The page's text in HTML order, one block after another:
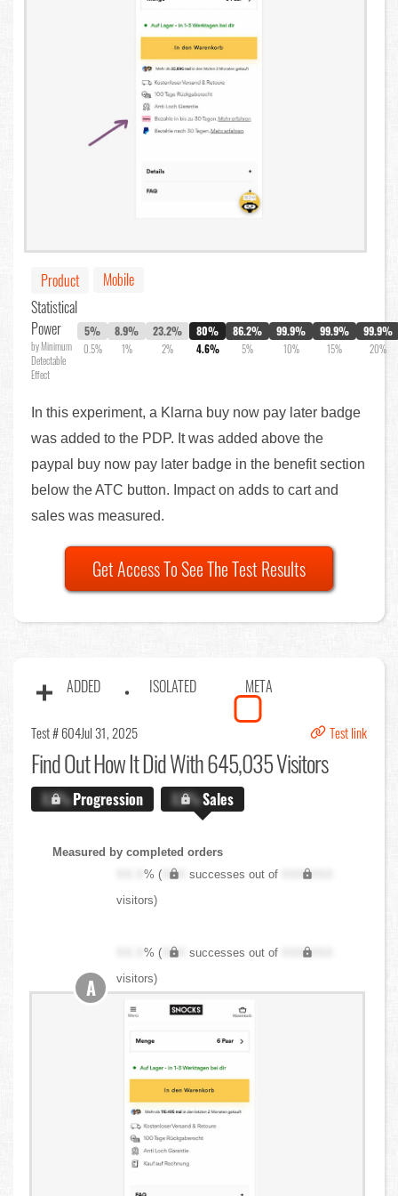
Product
Mobile
Statistical
Power
by Minimum
Detectable
Effect
5%
0.5%
8.9%
1%
23.2%
2%
80%
4.6%
86.2%
5%
99.9%
10%
99.9%
15%
99.9%
20%
In this experiment, a Klarna buy now pay later badge
was added to the PDP. It was added above the
paypal buy now pay later badge in the benefit section
below the ATC button. Impact on adds to cart and
sales was measured.
Get Access To See The Test Results
ADDED ISOLATED META
Test # 604Jul 31, 2025 Test link
Find OutHow It Did With 645,035 Visitors
X.X%Progression X.X%Sales
Measured by completed orders
XX.X% ( XXX successes out of
XXX,XXX
visitors)
XX.X% ( XXX successes out of
XXX,XXX
visitors)
A